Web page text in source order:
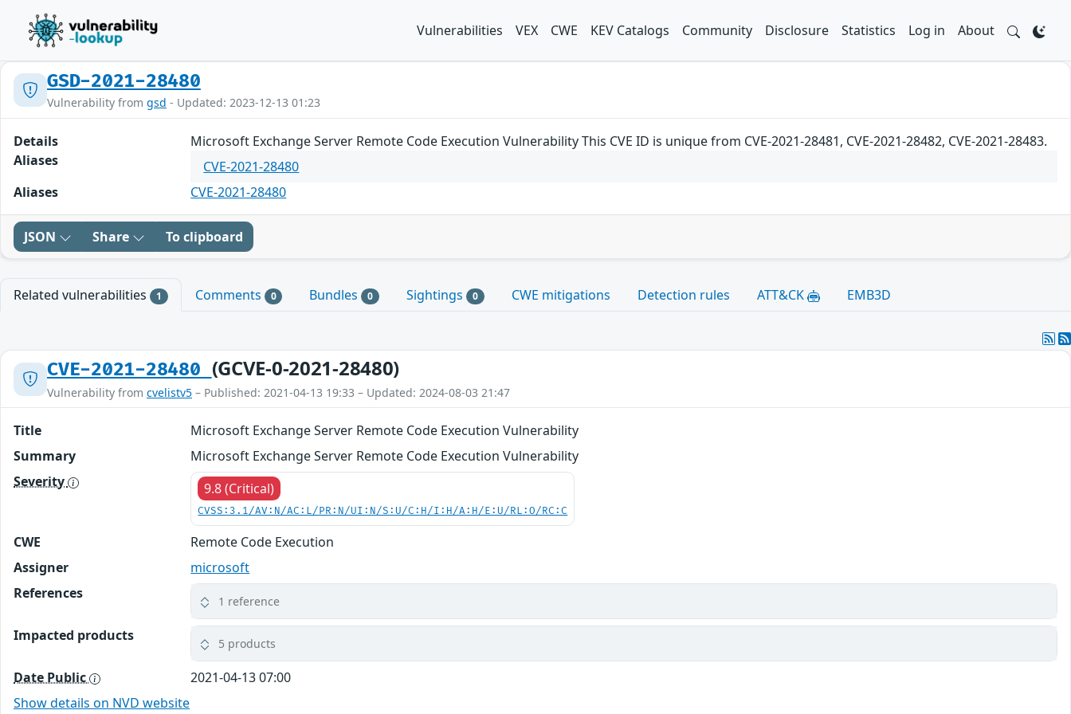
Vulnerabilities VEX CWE KEV Catalogs Community Disclosure Statistics Log in About
GSD-2021-28480
Vulnerability from gsd - Updated: 2023-12-13 01:23
Details
Microsoft Exchange Server Remote Code Execution Vulnerability This CVE ID is unique from CVE-2021-28481, CVE-2021-28482, CVE-2021-28483.
Aliases
CVE-2021-28480
Aliases
CVE-2021-28480
JSON Share To clipboard
Related vulnerabilities 1 Comments 0 Bundles 0 Sightings 0 CWE mitigations Detection rules ATT&CK EMB3D
CVE-2021-28480 (GCVE-0-2021-28480)
Vulnerability from cvelistv5 – Published: 2021-04-13 19:33 – Updated: 2024-08-03 21:47
Title
Microsoft Exchange Server Remote Code Execution Vulnerability
Summary
Microsoft Exchange Server Remote Code Execution Vulnerability
Severity
9.8 (Critical)
CVSS:3.1/AV:N/AC:L/PR:N/UI:N/S:U/C:H/I:H/A:H/E:U/RL:O/RC:C
CWE
Remote Code Execution
Assigner
microsoft
References
1 reference
Impacted products 5 products
Date Public
2021-04-13 07:00
Show details on NVD website